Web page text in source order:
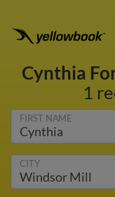
Cynthia
1
FIRST NAME
CITY